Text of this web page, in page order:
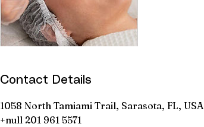
Contact Details
1058 North Tamiami Trail, Sarasota, FL, USA
+null 201 961 5571